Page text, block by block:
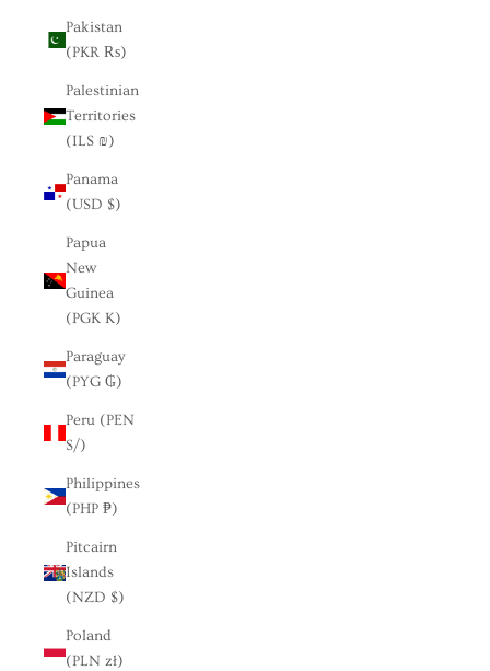
Pakistan
(PKR ₨)
Palestinian
Territories
(ILS ₪)
Panama
(USD $)
Papua
New
Guinea
(PGK K)
Paraguay
(PYG ₲)
Peru (PEN
S/)
Philippines
(PHP ₱)
Pitcairn
Islands
(NZD $)
Poland
(PLN zł)